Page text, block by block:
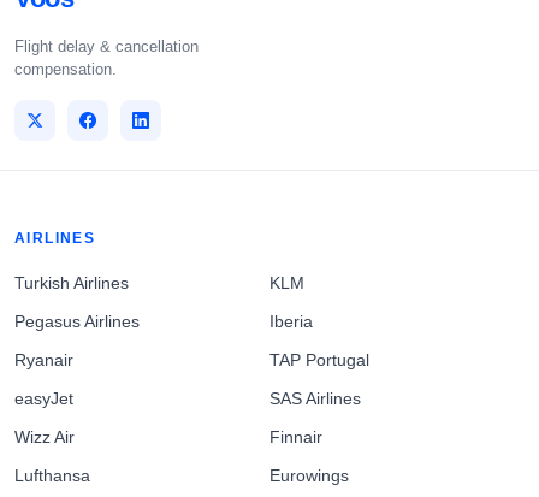
Flight delay & cancellation
compensation.
AIRLINES
Turkish Airlines
Pegasus Airlines
Ryanair
easyJet
Wizz Air
Lufthansa
KLM
Iberia
TAP Portugal
SAS Airlines
Finnair
Eurowings